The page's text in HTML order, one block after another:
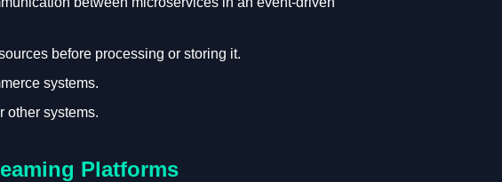
before processing or storing it.
systems.
other systems.
Platforms